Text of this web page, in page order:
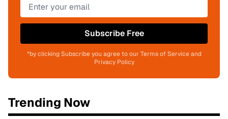
Subscribe Free
*by clicking Subscribe you agree to our Terms of Service and
Privacy Policy
Trending Now